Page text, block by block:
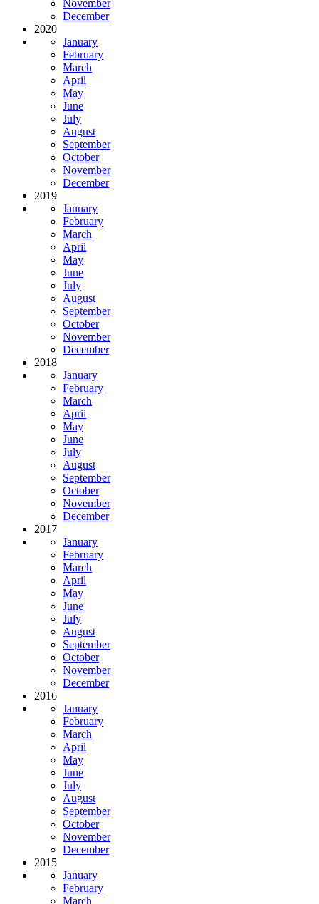
November
December
2020
January
February
March
April
May
June
July
August
September
October
November
December
2019
January
February
March
April
May
June
July
August
September
October
November
December
2018
January
February
March
April
May
June
July
August
September
October
November
December
2017
January
February
March
April
May
June
July
August
September
October
November
December
2016
January
February
March
April
May
June
July
August
September
October
November
December
2015
January
February
March